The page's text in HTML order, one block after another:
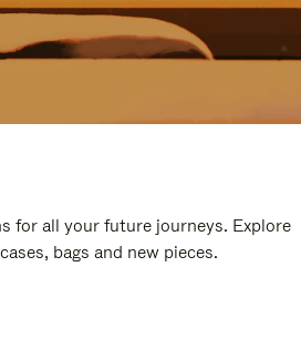
for all your future journeys. Explore
bags and new pieces.